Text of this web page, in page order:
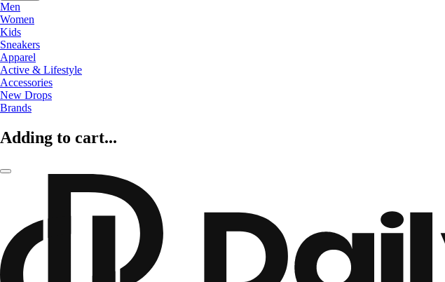
Men
Women
Kids
Sneakers
Apparel
Active & Lifestyle
Accessories
New Drops
Brands
Adding to cart...